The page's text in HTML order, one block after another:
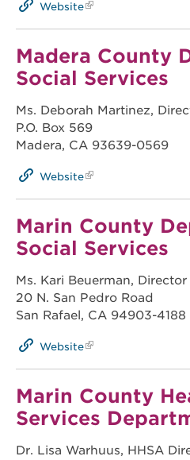
Website
Madera County
Social Services
Ms. Deborah Martinez,
P.O. Box 569
Madera, CA 93639-0569
Website
Marin County
Social Services
Ms. Kari Beuerman, Director
20 N. San Pedro Road
San Rafael, CA 94903-4188
Website
Marin County
Services
Dr. Lisa Warhuus, HHSA